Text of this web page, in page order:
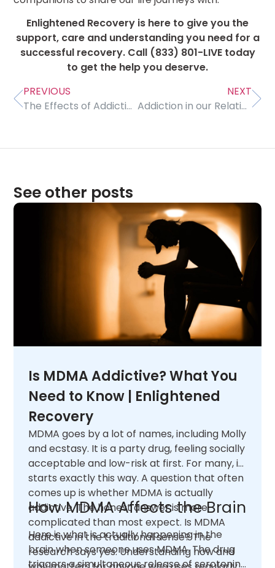
Enlightened Recovery is here to give you the
support, care and understanding you need for a
successful recovery. Call (833) 801-LIVE today
to get the help you deserve.
PREVIOUS
The Effects of Addiction on our Friendships
NEXT
Addiction in our Relationships
See other posts
Is MDMA Addictive? What You
Need to Know | Enlightened
Recovery
MDMA goes by a lot of names, including Molly
and ecstasy. It is a party drug, feeling socially
acceptable and low-risk at first. For many, it
starts exactly this way. A question that often
comes up is whether MDMA is actually
addictive. The honest answer is more
complicated than most expect. Is MDMA
addictive in the traditional sense? The
research says yes. Understanding how and
How MDMA Affects the Brain
Here is what is actually happening in the
brain when someone uses MDMA. The drug
triggers a simultaneous release of serotonin,